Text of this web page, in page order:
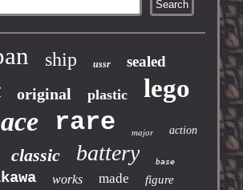
ship ussr sealed
original plastic lego
rare major action
classic battery base
works made figure